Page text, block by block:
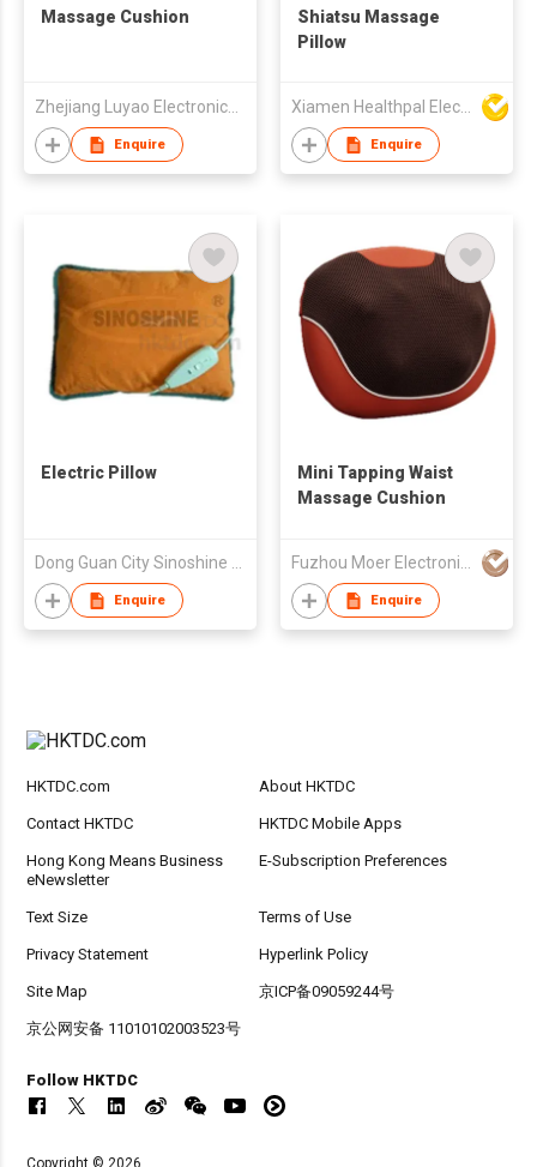
Massage Cushion
Zhejiang Luyao Electronics Technology Co., Ltd.
Enquire
Shiatsu Massage
Pillow
Xiamen Healthpal Electronic Co Ltd
Enquire
Electric Pillow
Dong Guan City Sinoshine Technology Co., Ltd.
Enquire
Mini Tapping Waist
Massage Cushion
Fuzhou Moer Electronics Co., Ltd
Enquire
HKTDC.com About HKTDC
Contact HKTDC HKTDC Mobile Apps
Hong Kong Means Business
eNewsletter
E-Subscription Preferences
Text Size Terms of Use
Privacy Statement Hyperlink Policy
Site Map 京ICP备09059244号
京公网安备 11010102003523号
Follow HKTDC
Copyright © 2026